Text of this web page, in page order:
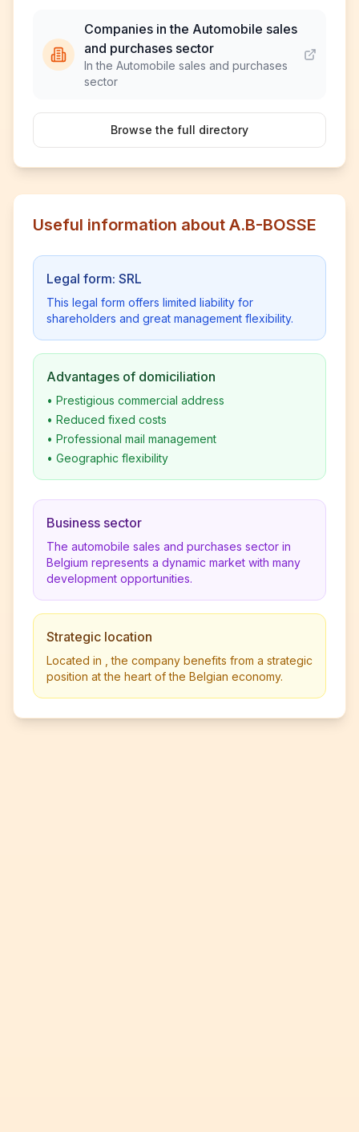
Companies in the Automobile sales
and purchases sector
In the Automobile sales and purchases
sector
Browse the full directory
Useful information about A.B-BOSSE
Legal form: SRL
This legal form offers limited liability for
shareholders and great management flexibility.
Advantages of domiciliation
• Prestigious commercial address
• Reduced fixed costs
• Professional mail management
• Geographic flexibility
Business sector
The automobile sales and purchases sector in
Belgium represents a dynamic market with many
development opportunities.
Strategic location
Located in , the company benefits from a strategic
position at the heart of the Belgian economy.